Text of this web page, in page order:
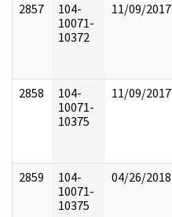
2857
104-
10071-
10372
11/09/2017
2858
104-
10071-
10375
11/09/2017
2859
104-
10071-
10375
04/26/2018